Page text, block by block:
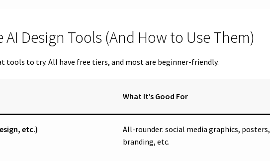
AI Design Tools (And How to Use Them)
tools to try. All have free tiers, and most are beginner-friendly.
What It’s Good For
etc.)
All-rounder: social media graphics, posters,
branding, etc.